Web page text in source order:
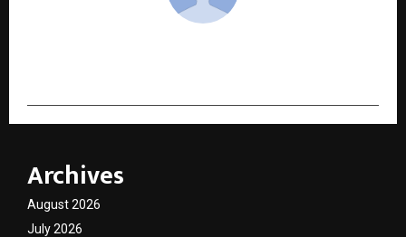
Archives
August 2026
July 2026